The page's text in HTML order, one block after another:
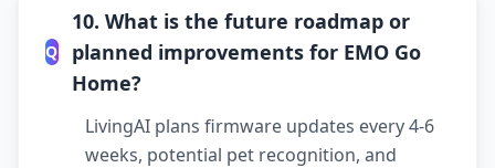
Q
10. What is the future roadmap or
planned improvements for EMO Go
Home?
LivingAI plans firmware updates every 4-6
weeks, potential pet recognition, and